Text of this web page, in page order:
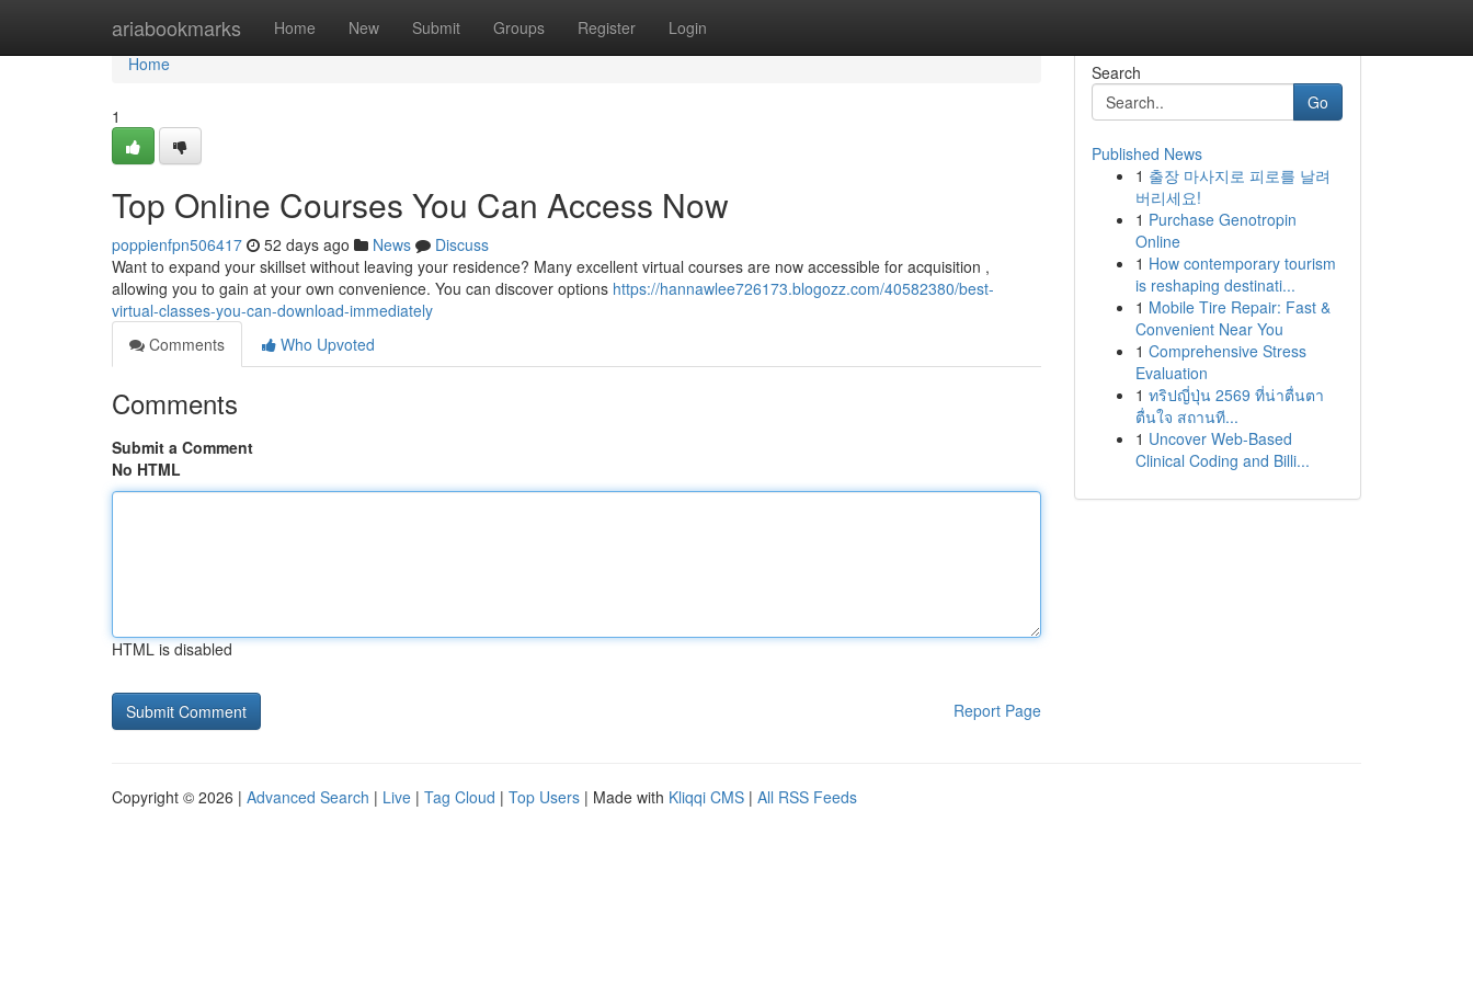
ariabookmarks Home New Submit Groups Register Login
Home
Home
1
Top Online Courses You Can Access Now
poppienfpn506417 52 days ago News
Discuss
Want to expand your skillset without leaving your residence? Many excellent virtual courses are now accessible for acquisition ,
allowing you to gain at your own convenience. You can discover options https://hannawlee726173.blogozz.com/40582380/best-
virtual-classes-you-can-download-immediately
Comments
Who Upvoted
Comments
Submit a Comment
No HTML
HTML is disabled
Report Page
Search
Go
Published News
1 출장 마사지로 피로를 날려
버리세요!
1 Purchase Genotropin
Online
1 How contemporary tourism
is reshaping destinati...
1 Mobile Tire Repair: Fast &
Convenient Near You
1 Comprehensive Stress
Evaluation
1 ทริปญี่ปุ่น 2569 ที่น่าตื่นตา
ตื่นใจ สถานที...
1 Uncover Web-Based
Clinical Coding and Billi...
Copyright © 2026 | Advanced Search | Live | Tag Cloud | Top Users | Made with Kliqqi CMS | All RSS Feeds